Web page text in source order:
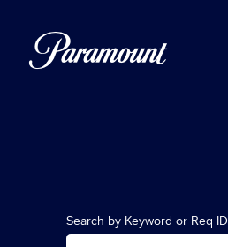
Search by Keyword or Req ID